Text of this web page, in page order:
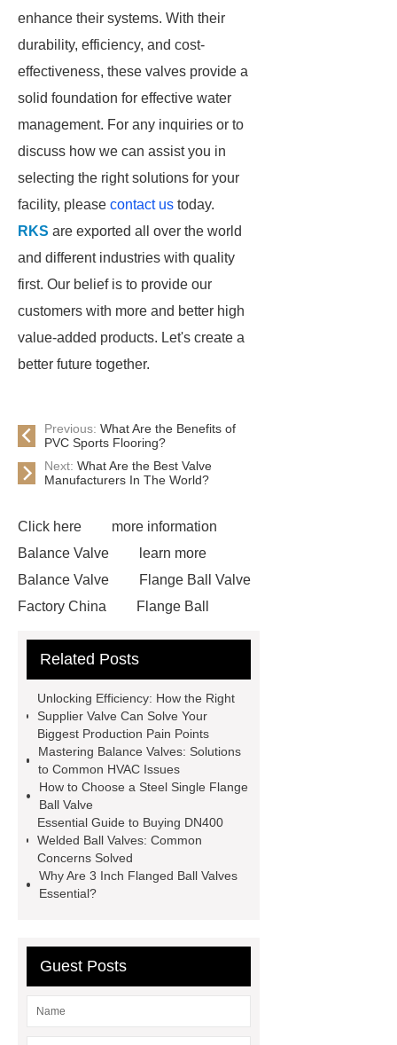
enhance their systems. With their
durability, efficiency, and cost-
effectiveness, these valves provide a
solid foundation for effective water
management. For any inquiries or to
discuss how we can assist you in
selecting the right solutions for your
facility, please contact us today.
RKS are exported all over the world
and different industries with quality
first. Our belief is to provide our
customers with more and better high
value-added products. Let's create a
better future together.
Previous: What Are the Benefits of
PVC Sports Flooring?
Next: What Are the Best Valve
Manufacturers In The World?
Click here
more information
Balance Valve
learn more
Balance Valve
Flange Ball Valve
Factory China
Flange Ball
DN300
Balance Valve
Hydraulic Pressure Stabilizer
Debris Capture Pipeline Strainer
Balance Valve
Supplier Valve
Supplier Valve
Supplier Carbon
Steel Valve Solutions
Related Posts
Unlocking Efficiency: How the Right
Supplier Valve Can Solve Your
Biggest Production Pain Points
Mastering Balance Valves: Solutions
to Common HVAC Issues
How to Choose a Steel Single Flange
Ball Valve
Essential Guide to Buying DN400
Welded Ball Valves: Common
Concerns Solved
Why Are 3 Inch Flanged Ball Valves
Essential?
Guest Posts